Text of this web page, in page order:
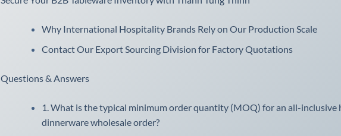
Why International Hospitality Brands Rely on Our Production Scale
Contact Our Export Sourcing Division for Factory Quotations
Questions & Answers
1. What is the typical minimum order quantity (MOQ) for an all-
dinnerware wholesale order?